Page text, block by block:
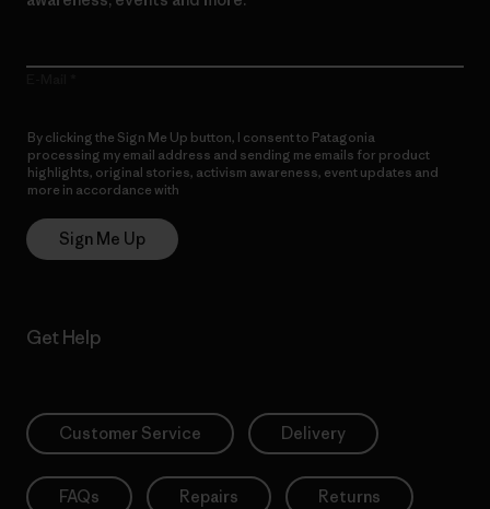
By clicking the Sign Me Up button, I consent to Patagonia
processing my email address and sending me emails for product
highlights, original stories, activism awareness, event updates and
more in accordance with
Sign Me Up
Get Help
Customer Service Delivery
FAQs Repairs Returns